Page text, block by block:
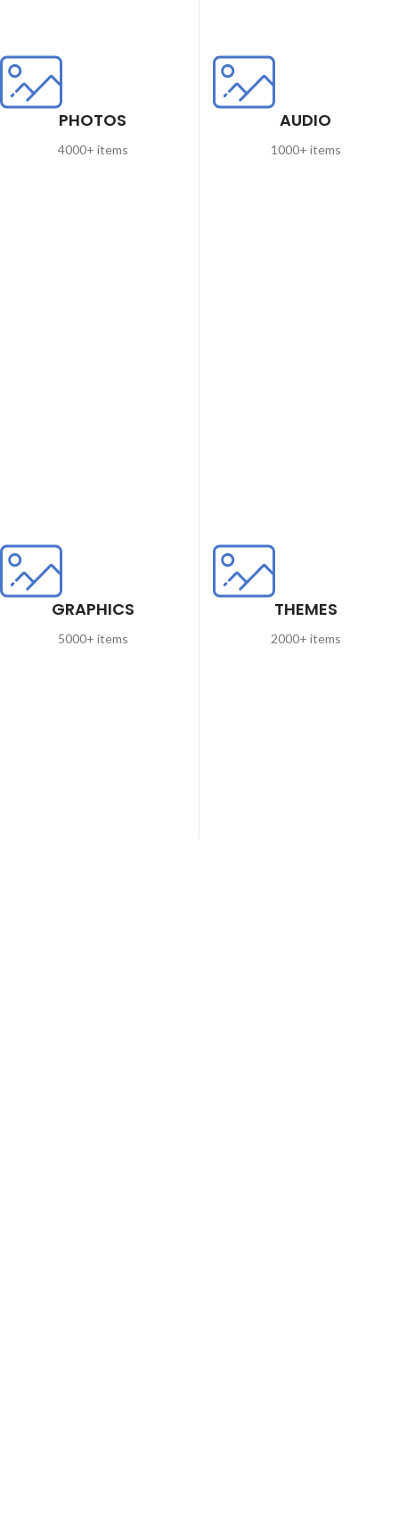
PHOTOS
4000+ items
AUDIO
1000+ items
GRAPHICS
5000+ items
THEMES
2000+ items